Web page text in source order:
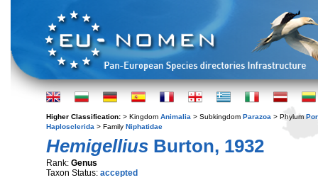
Higher Classification: > Kingdom Animalia > Subkingdom Parazoa > Phylum
Haplosclerida > Family Niphatidae
Hemigellius Burton, 1932
Rank: Genus
Taxon Status: accepted